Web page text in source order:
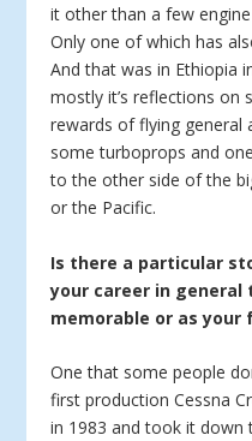
it other than a few
Only one of which has
And that was in Ethiopia
mostly it’s reflections on
rewards of flying general
some turboprops and
to the other side of the
or the Pacific.
Is there a particular
your career in
memorable or as your
One that some people
first production Cessna
in 1983 and took it down